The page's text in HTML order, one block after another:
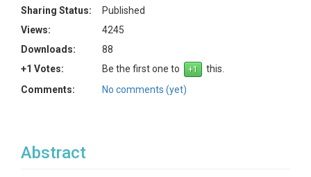
Sharing Status:
Published
Views:
4245
Downloads:
88
+1 Votes:
Be the first one to
this.
Comments:
No comments (yet)
Abstract